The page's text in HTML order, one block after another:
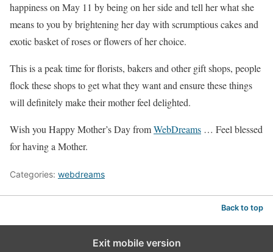
happiness on May 11 by being on her side and tell her what she
means to you by brightening her day with scrumptious cakes and
exotic basket of roses or flowers of her choice.
This is a peak time for florists, bakers and other gift shops, people
flock these shops to get what they want and ensure these things
will definitely make their mother feel delighted.
Wish you Happy Mother’s Day fromWebDreams … Feel blessed
for having a Mother.
Categories: webdreams
Back to top
Exit mobile version